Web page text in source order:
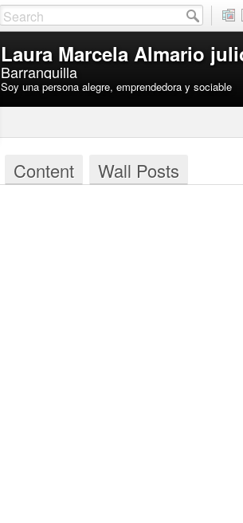
Laura Marcela Almario
Barranquilla
Soy una persona alegre, emprendedora y sociable
Content Wall Posts